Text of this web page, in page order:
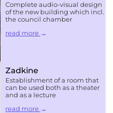
Complete audio-visual design
of the new building which incl.
the council chamber
read more
Zadkine
Establishment of a room that
can be used both as a theater
and as a lecture
read more